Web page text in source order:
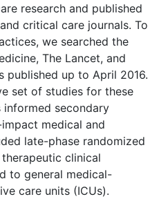
research and published
critical care journals. To
we searched the
The Lancet, and
published up to April 2016.
set of studies for these
secondary
medical and
late-phase randomized
clinical
to general medical-
care units (ICUs).